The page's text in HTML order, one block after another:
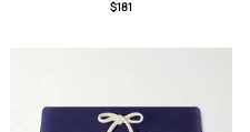
US0,US2,US4,US6,US8,US10,US12
$181